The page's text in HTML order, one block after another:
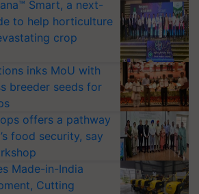
Smart, a next-
to help horticulture
crop
inks MoU with
breeder seeds for
offers a pathway
food security, say
Made-in-India
Cutting